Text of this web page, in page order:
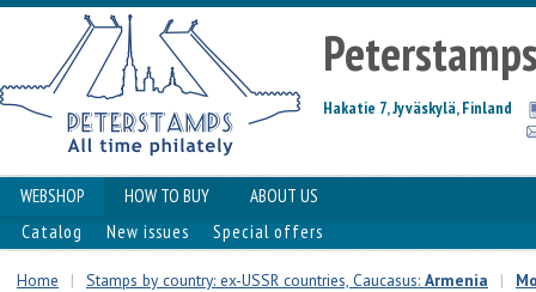
Hakatie 7, Jyväskylä, Finland
WEBSHOP HOW TO BUY
ABOUT US
Catalog
New issues Special offers
Home | Stamps by country: ex-USSR countries, Caucasus: Armenia |